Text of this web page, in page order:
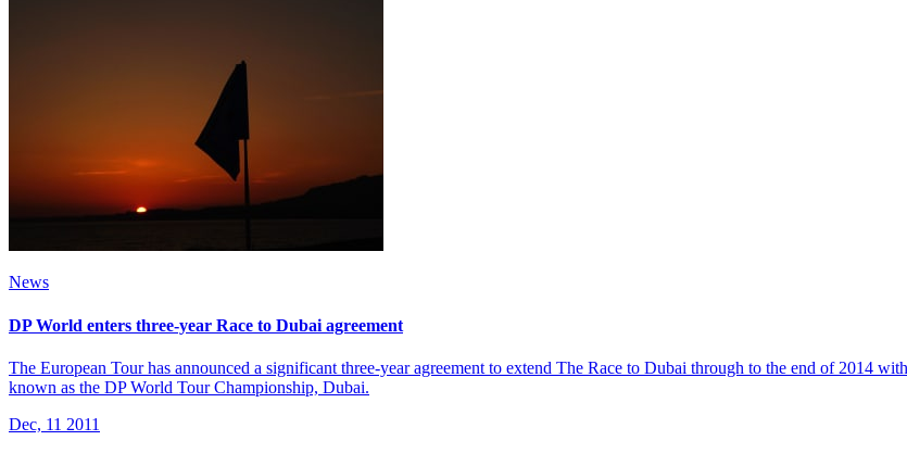
News
DP World enters three-year Race to Dubai agreement
The European Tour has announced a significant three-year agreement to extend The Race to Dubai through to the end of 2014
known as the DP World Tour Championship, Dubai.
Dec, 11 2011